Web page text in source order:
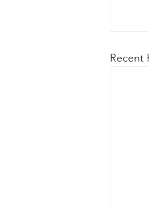
Recent